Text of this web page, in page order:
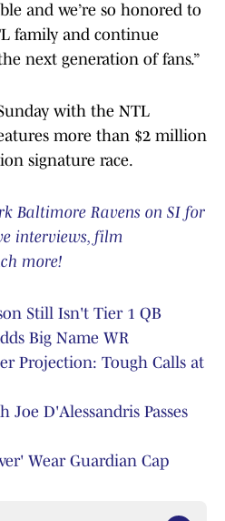
and we’re so honored to
family and continue
next generation of fans.”
with the NTL
more than $2 million
signature race.
Baltimore Ravens on SI for
interviews, film
more!
Still Isn't Tier 1 QB
Big Name WR
Projection: Tough Calls at
Joe D'Alessandris Passes
Wear Guardian Cap